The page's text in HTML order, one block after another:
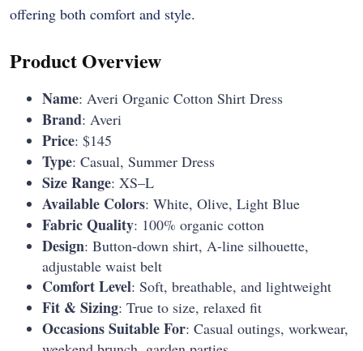
offering both comfort and style.
Product Overview
Name: Averi Organic Cotton Shirt Dress
Brand: Averi
Price: $145
Type: Casual, Summer Dress
Size Range: XS–L
Available Colors: White, Olive, Light Blue
Fabric Quality: 100% organic cotton
Design: Button-down shirt, A-line silhouette,
adjustable waist belt
Comfort Level: Soft, breathable, and lightweight
Fit & Sizing: True to size, relaxed fit
Occasions Suitable For: Casual outings, workwear,